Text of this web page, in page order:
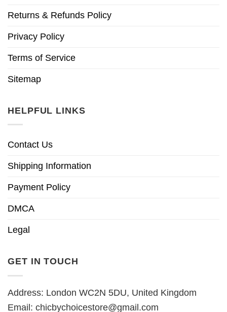
Returns & Refunds Policy
Privacy Policy
Terms of Service
Sitemap
HELPFUL LINKS
Contact Us
Shipping Information
Payment Policy
DMCA
Legal
GET IN TOUCH
Address: London WC2N 5DU, United Kingdom
Email: chicbychoicestore@gmail.com